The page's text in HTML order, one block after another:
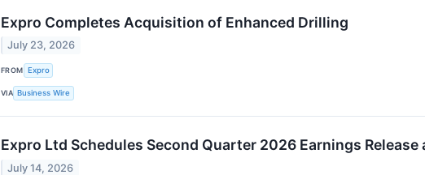
Expro Completes Acquisition of Enhanced Drilling
July 23, 2026
FROM Expro
VIA Business Wire
Expro Ltd Schedules Second Quarter 2026 Earnings Release
July 14, 2026